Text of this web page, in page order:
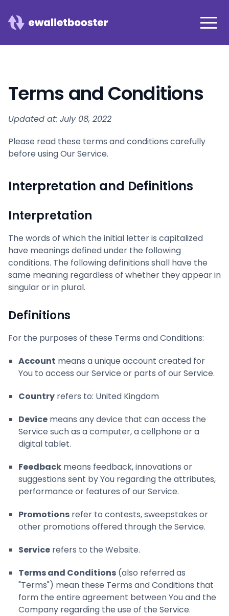
Terms and Conditions
Updated at: July 08, 2022
Please read these terms and conditions carefully
before using Our Service.
Interpretation and Definitions
Interpretation
The words of which the initial letter is capitalized
have meanings defined under the following
conditions. The following definitions shall have the
same meaning regardless of whether they appear in
singular or in plural.
Definitions
For the purposes of these Terms and Conditions:
Account means a unique account created for
You to access our Service or parts of our Service.
Country refers to: United Kingdom
Device means any device that can access the
Service such as a computer, a cellphone or a
digital tablet.
Feedback means feedback, innovations or
suggestions sent by You regarding the attributes,
performance or features of our Service.
Promotions refer to contests, sweepstakes or
other promotions offered through the Service.
Service refers to the Website.
Terms and Conditions (also referred as
"Terms") mean these Terms and Conditions that
form the entire agreement between You and the
Company regarding the use of the Service.